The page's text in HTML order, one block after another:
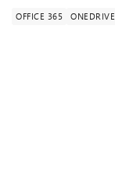
OFFICE 365 ONEDRIVE